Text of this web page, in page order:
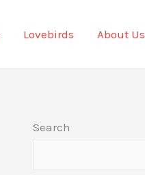
Lovebirds About Us
Search